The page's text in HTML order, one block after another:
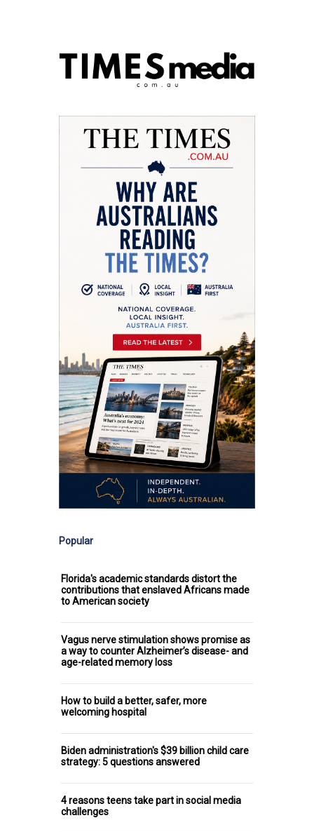
Popular
Florida's academic standards distort the
contributions that enslaved Africans made
to American society
Vagus nerve stimulation shows promise as
a way to counter Alzheimer’s disease- and
age-related memory loss
How to build a better, safer, more
welcoming hospital
Biden administration's $39 billion child care
strategy: 5 questions answered
4 reasons teens take part in social media
challenges